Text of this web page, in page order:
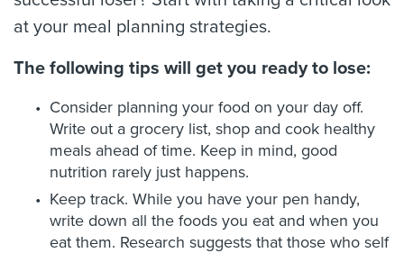
at your meal planning strategies.
The following tips will get you ready to lose:
Consider planning your food on your day off.
Write out a grocery list, shop and cook healthy
meals ahead of time. Keep in mind, good
nutrition rarely just happens.
Keep track. While you have your pen handy,
write down all the foods you eat and when you
eat them. Research suggests that those who self